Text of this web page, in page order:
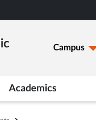
Campus
Academics